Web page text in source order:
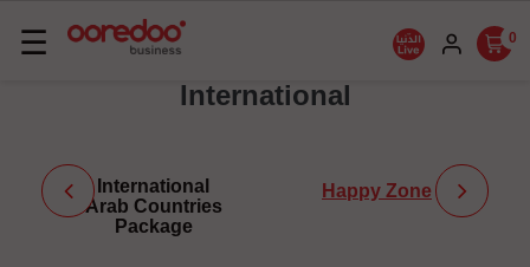
Basculer
☰ 0
International
International
Arab Countries
Package
Happy Zone